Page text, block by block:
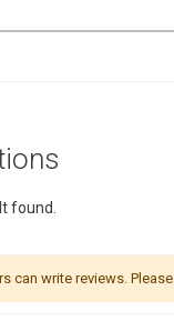
found.
can write reviews. Please